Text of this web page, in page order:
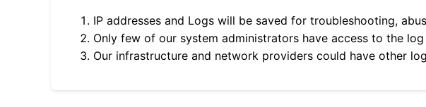
IP addresses and Logs will be saved for troubleshooting,
Only few of our system administrators have access to the log
Our infrastructure and network providers could have other